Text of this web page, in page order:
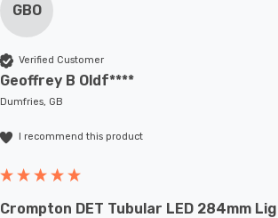
GBO
Verified Customer
Geoffrey B Oldf****
Dumfries, GB
I recommend this product
Crompton DET Tubular LED 284mm